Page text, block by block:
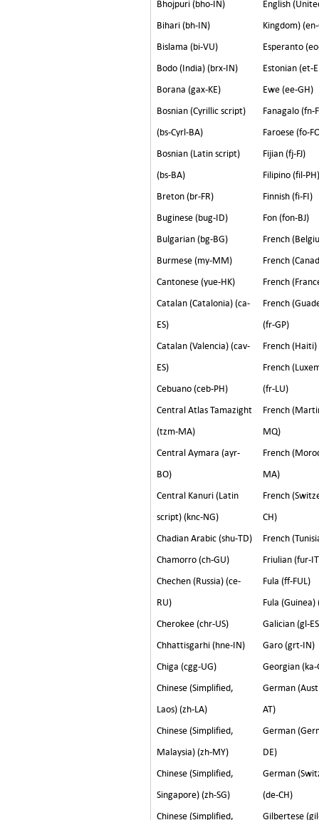
Bhojpuri (bho-IN)
Bihari (bh-IN)
Bislama (bi-VU)
Bodo (India) (brx-IN)
Borana (gax-KE)
Bosnian (Cyrillic script)
(bs-Cyrl-BA)
Bosnian (Latin script)
(bs-BA)
Breton (br-FR)
Buginese (bug-ID)
Bulgarian (bg-BG)
Burmese (my-MM)
Cantonese (yue-HK)
Catalan (Catalonia) (ca-
ES)
Catalan (Valencia) (cav-
ES)
Cebuano (ceb-PH)
Central Atlas Tamazight
(tzm-MA)
Central Aymara (ayr-
BO)
Central Kanuri (Latin
script) (knc-NG)
Chadian Arabic (shu-TD)
Chamorro (ch-GU)
Chechen (Russia) (ce-
RU)
Cherokee (chr-US)
Chhattisgarhi (hne-IN)
Chiga (cgg-UG)
Chinese (Simplified,
Laos) (zh-LA)
Chinese (Simplified,
Malaysia) (zh-MY)
Chinese (Simplified,
Singapore) (zh-SG)
Chinese (Simplified,
English
Kingdom)
Esperanto
Estonian (et-
Ewe (ee-GH)
Fanagalo (fn-
Faroese (fo-
Fijian (fj-FJ)
Filipino (fil-
Finnish (fi-FI)
Fon (fon-BJ)
French
French
French
French
(fr-GP)
French
French
(fr-LU)
French
MQ)
French
MA)
French
CH)
French
Friulian (fur-
Fula (ff-FUL)
Fula (Guinea)
Galician (gl-
Garo (grt-IN)
Georgian (ka-
German
AT)
German
DE)
German
(de-CH)
Gilbertese